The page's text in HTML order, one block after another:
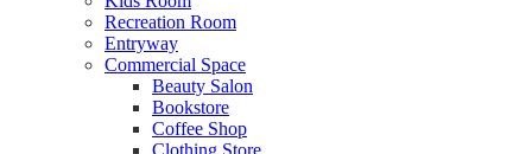
Recreation Room
Entryway
Commercial Space
Beauty Salon
Bookstore
Coffee Shop
Clothing Store